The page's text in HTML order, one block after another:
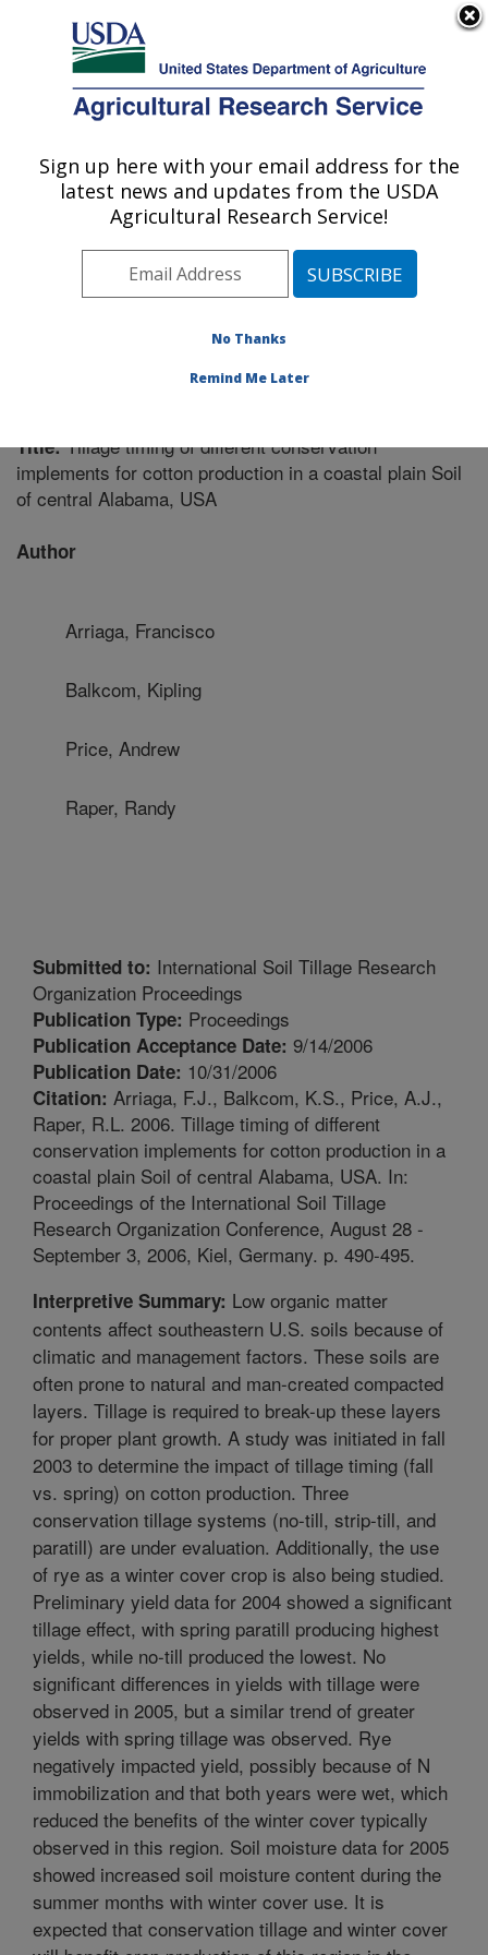
Here's how you know
Agricultural Research Service
U.S. DEPARTMENT OF AGRICULTURE
Soil Dynamics Research: Auburn, AL
ARS Home»Southeast Area»Auburn, Alabama»
Dynamics Research»Research
Publications at this
Location» Publication #205087
Title:Tillage timing of different conservation
implements for cotton production in a coastal plain Soil
of central Alabama, USA
Author
Arriaga, Francisco
Balkcom, Kipling
Price, Andrew
Raper, Randy
Submitted to: International Soil Tillage Research
Organization Proceedings
Publication Type: Proceedings
Publication Acceptance Date: 9/14/2006
Publication Date: 10/31/2006
Citation: Arriaga, F.J., Balkcom, K.S., Price, A.J.,
Raper, R.L. 2006. Tillage timing of different
conservation implements for cotton production in a
coastal plain Soil of central Alabama, USA. In:
Proceedings of the International Soil Tillage
Research Organization Conference, August 28 -
September 3, 2006, Kiel, Germany. p. 490-495.
Interpretive Summary: Low organic matter
contents affect southeastern U.S. soils because of
climatic and management factors. These soils are
often prone to natural and man-created compacted
layers. Tillage is required to break-up these layers
for proper plant growth. A study was initiated in fall
2003 to determine the impact of tillage timing (fall
vs. spring) on cotton production. Three
conservation tillage systems (no-till, strip-till, and
paratill) are under evaluation. Additionally, the use
of rye as a winter cover crop is also being studied.
Preliminary yield data for 2004 showed a significant
tillage effect, with spring paratill producing highest
yields, while no-till produced the lowest. No
significant differences in yields with tillage were
observed in 2005, but a similar trend of greater
yields with spring tillage was observed. Rye
negatively impacted yield, possibly because of N
immobilization and that both years were wet, which
reduced the benefits of the winter cover typically
observed in this region. Soil moisture data for 2005
showed increased soil moisture content during the
summer months with winter cover use. It is
expected that conservation tillage and winter cover
Sign up here with your email address for the
latest news and updates from the USDA
Agricultural Research Service!
No Thanks
Remind Me Later